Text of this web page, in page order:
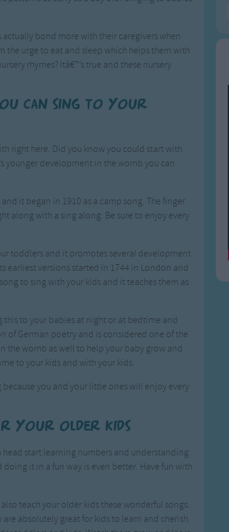
bond more with their caregivers when
the urge to eat and sleep which helps them with
rhymes? Itâ€™s true and these nursery
can sing to your
right here. Did you know you could start with
younger development in the womb you can
it began in 1910 as a camp song. The finger
along with a sing along. Be sure to enjoy every
toddlers and it promotes several development
earliest versions started in 1744 in London and
to sing with your kids and it teaches them as
this to your babies at night or at bedtime and
of German poetry and is considered one of the
the womb as well to help your baby grow and
to your kids and with your kids.
you and your little ones will enjoy every
your older kids
start learning numbers and understanding
it in a fun way is even better. Have fun with
teach your older kids these wonderful songs.
absolutely great for kids to learn and cherish.